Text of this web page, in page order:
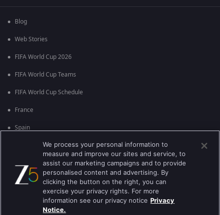
Blog
Web Stories
FIFA World Cup 2026
FIFA World Cup Teams
FIFA World Cup Schedule
France
Spain
England
Brazil
We process your personal information to
measure and improve our sites and service, to
assist our marketing campaigns and to provide
personalised content and advertising. By
clicking the button on the right, you can
exercise your privacy rights. For more
information see our privacy notice Privacy
Notice.